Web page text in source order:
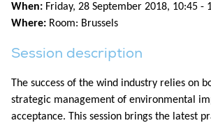
When: Friday, 28 September 2018, 10:45 -
Where: Room: Brussels
Session description
The success of the wind industry relies on
strategic management of environmental
acceptance. This session brings the latest